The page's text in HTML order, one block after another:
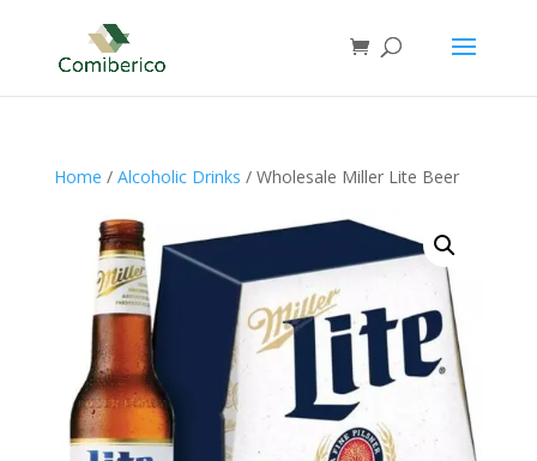
Home / Alcoholic Drinks / Wholesale Miller Lite Beer